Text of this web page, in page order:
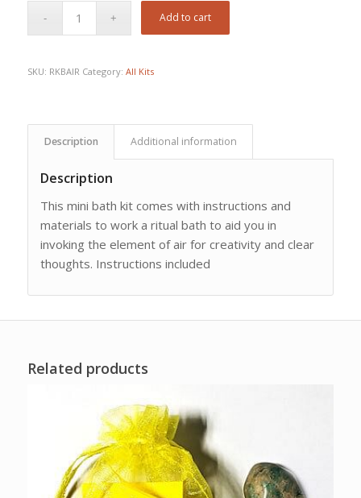
Add to cart
SKU: RKBAIR Category: All Kits
Description Additional information
Description
This mini bath kit comes with instructions and
materials to work a ritual bath to aid you in
invoking the element of air for creativity and clear
thoughts. Instructions included
Related products